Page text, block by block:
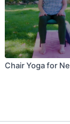
Chair Yoga for